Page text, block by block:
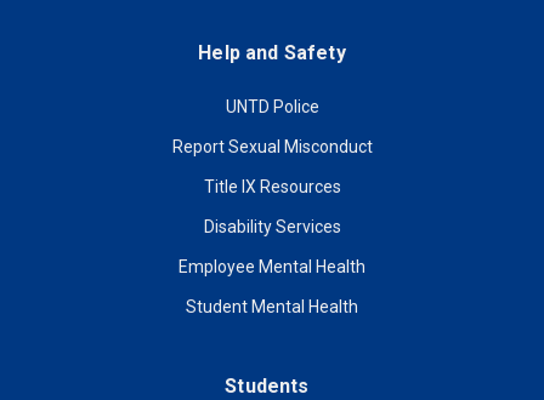
Help and Safety
UNTD Police
Report Sexual Misconduct
Title IX Resources
Disability Services
Employee Mental Health
Student Mental Health
Students